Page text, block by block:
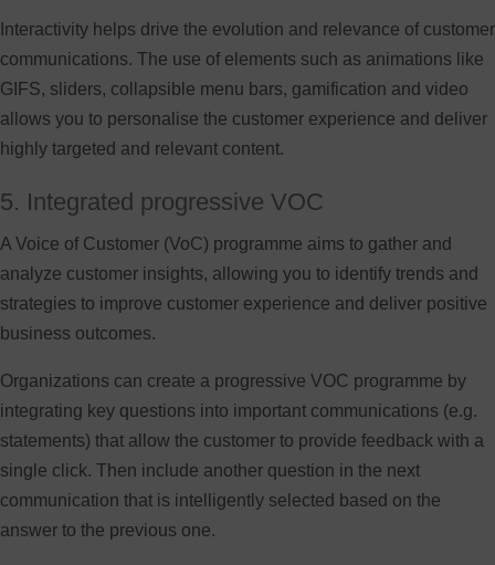
Interactivity helps drive the evolution and relevance of customer
communications. The use of elements such as animations like
GIFS, sliders, collapsible menu bars, gamification and video
allows you to personalise the customer experience and deliver
highly targeted and relevant content.
5. Integrated progressive VOC
A Voice of Customer (VoC) programme aims to gather and
analyze customer insights, allowing you to identify trends and
strategies to improve customer experience and deliver positive
business outcomes.
Organizations can create a progressive VOC programme by
integrating key questions into important communications (e.g.
statements) that allow the customer to provide feedback with a
single click. Then include another question in the next
communication that is intelligently selected based on the
answer to the previous one.